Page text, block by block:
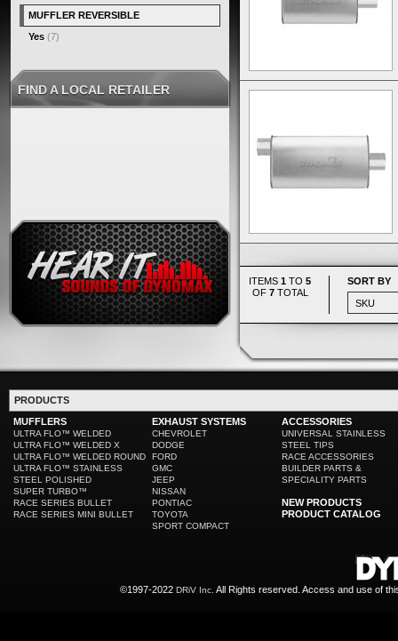
ITEMS 1 TO 5
OF 7TOTAL
SORT BY
MUFFLER REVERSIBLE
Yes (7)
FIND A LOCAL RETAILER
PRODUCTS
MUFFLERS
ULTRA FLO™ WELDED
ULTRA FLO™ WELDED X
ULTRA FLO™ WELDED ROUND
ULTRA FLO™ STAINLESS
STEEL POLISHED
SUPER TURBO™
RACE SERIES BULLET
RACE SERIES MINI BULLET
EXHAUST SYSTEMS
CHEVROLET
DODGE
FORD
GMC
JEEP
NISSAN
PONTIAC
TOYOTA
SPORT COMPACT
ACCESSORIES
UNIVERSAL STAINLESS
STEEL TIPS
RACE ACCESSORIES
BUILDER PARTS &
SPECIALITY PARTS
NEW PRODUCTS
PRODUCT CATALOG
©1997-2022 DRiV Inc. All Rights reserved. Access and use of